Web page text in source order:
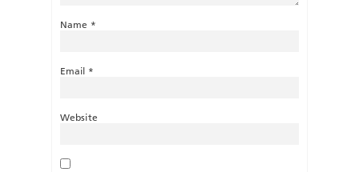
Name *
Email *
Website